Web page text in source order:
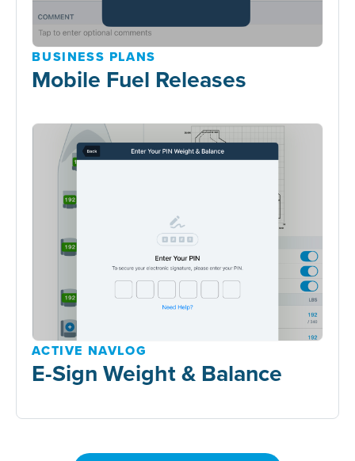
BUSINESS PLANS
Mobile Fuel Releases
ACTIVE NAVLOG
E-Sign Weight & Balance